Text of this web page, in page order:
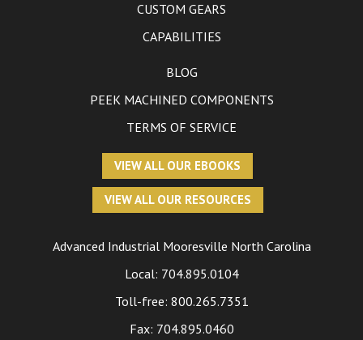
CUSTOM GEARS
CAPABILITIES
BLOG
PEEK MACHINED COMPONENTS
TERMS OF SERVICE
VIEW ALL OUR EBOOKS
VIEW ALL OUR RESOURCES
Advanced Industrial Mooresville North Carolina
Local: 704.895.0104
Toll-free: 800.265.7351
Fax: 704.895.0460